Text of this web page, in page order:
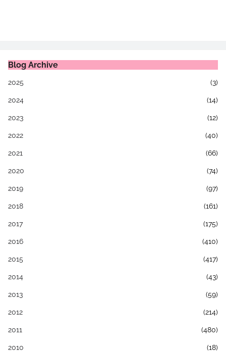
Blog Archive
2025 (3)
2024 (14)
2023 (12)
2022 (40)
2021 (66)
2020 (74)
2019 (97)
2018 (161)
2017 (175)
2016 (410)
2015 (417)
2014 (43)
2013 (59)
2012 (214)
2011 (480)
2010 (18)